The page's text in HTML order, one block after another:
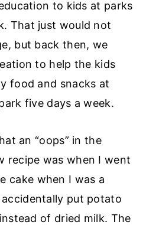
to kids at parks
That just would not
but back then, we
to help the kids
food and snacks at
five days a week.
an “oops” in the
recipe was when I went
cake when I was a
put potato
of dried milk. The